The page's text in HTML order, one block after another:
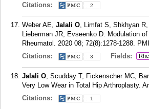
Citations:
2
Weber AE, Jalali O, Limfat S, Shkhyan
Lieberman JR, Evseenko D. Modulation
Rheumatol. 2020 08; 72(8):1278-1288.
Citations:
3 Fields: Rhe
Jalali O, Scudday T, Fickenscher MC,
Very Low Wear in Total Hip Arthroplasty.
Citations:
1